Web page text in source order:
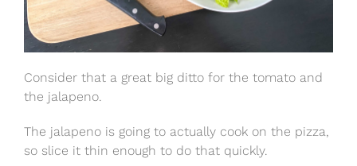
Consider that a great big ditto for the tomato and
the jalapeno.
The jalapeno is going to actually cook on the pizza,
so slice it thin enough to do that quickly.